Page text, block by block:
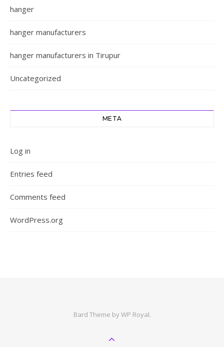
hanger
hanger manufacturers
hanger manufacturers in Tirupur
Uncategorized
META
Log in
Entries feed
Comments feed
WordPress.org
Bard Theme byWP Royal.